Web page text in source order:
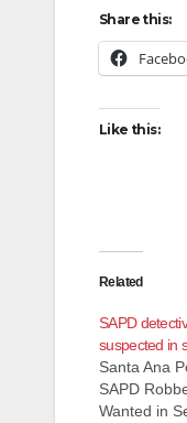
Share this:
Like this:
Related
SAPD
suspected in
Santa Ana
SAPD
Wanted in